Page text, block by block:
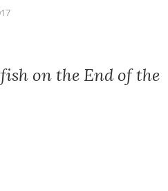
on the End of the